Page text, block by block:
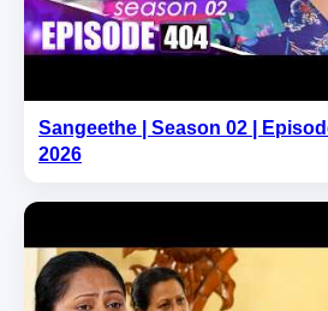
Sangeethe | Season 02 |
2026